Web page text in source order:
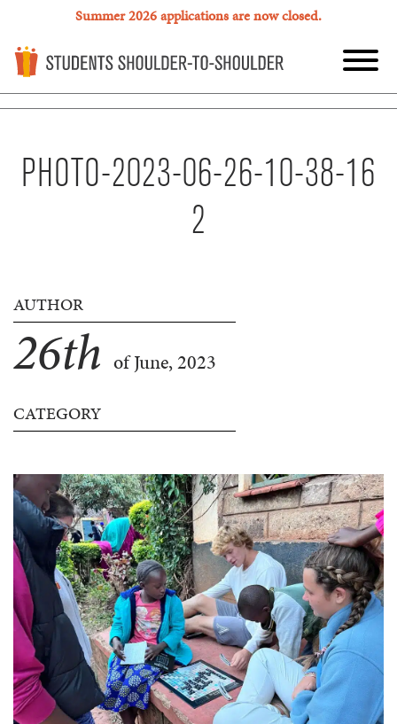
Summer 2026 applications are now closed.
PHOTO-2023-06-26-10-38-16
2
AUTHOR
26th of June, 2023
CATEGORY